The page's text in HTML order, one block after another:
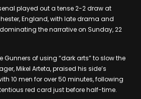
played out a tense 2-2 draw at
England, with late drama and
the narrative on Sunday, 22
of using “dark arts” to slow the
Mikel Arteta, praised his side’s
10 men for over 50 minutes, following
red card just before half-time.